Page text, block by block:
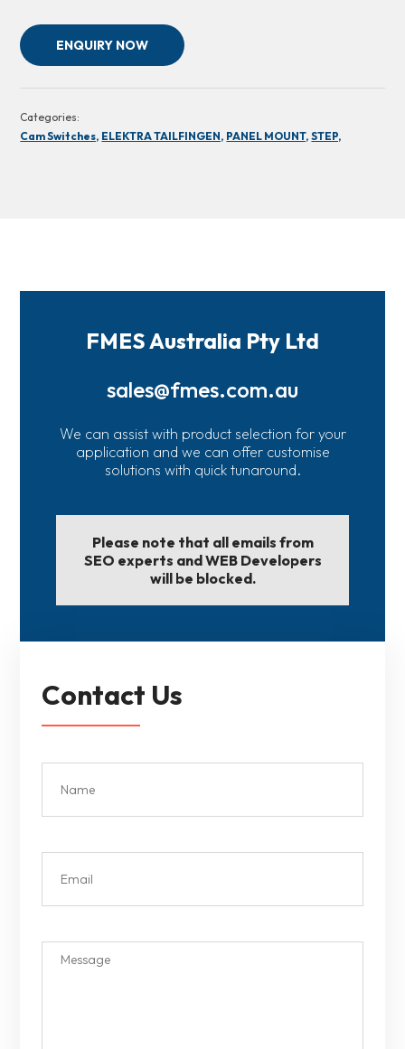
ENQUIRY NOW
Categories:
Cam Switches, ELEKTRA TAILFINGEN, PANEL MOUNT, STEP,
FMES Australia Pty Ltd
sales@fmes.com.au
We can assist with product selection for your
application and we can offer customise
solutions with quick tunaround.
Please note that all emails from
SEO experts and WEB Developers
will be blocked.
Contact Us